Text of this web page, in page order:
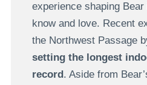
experience shaping
know and love. Recent
the Northwest Passage
setting the longest
record . Aside from